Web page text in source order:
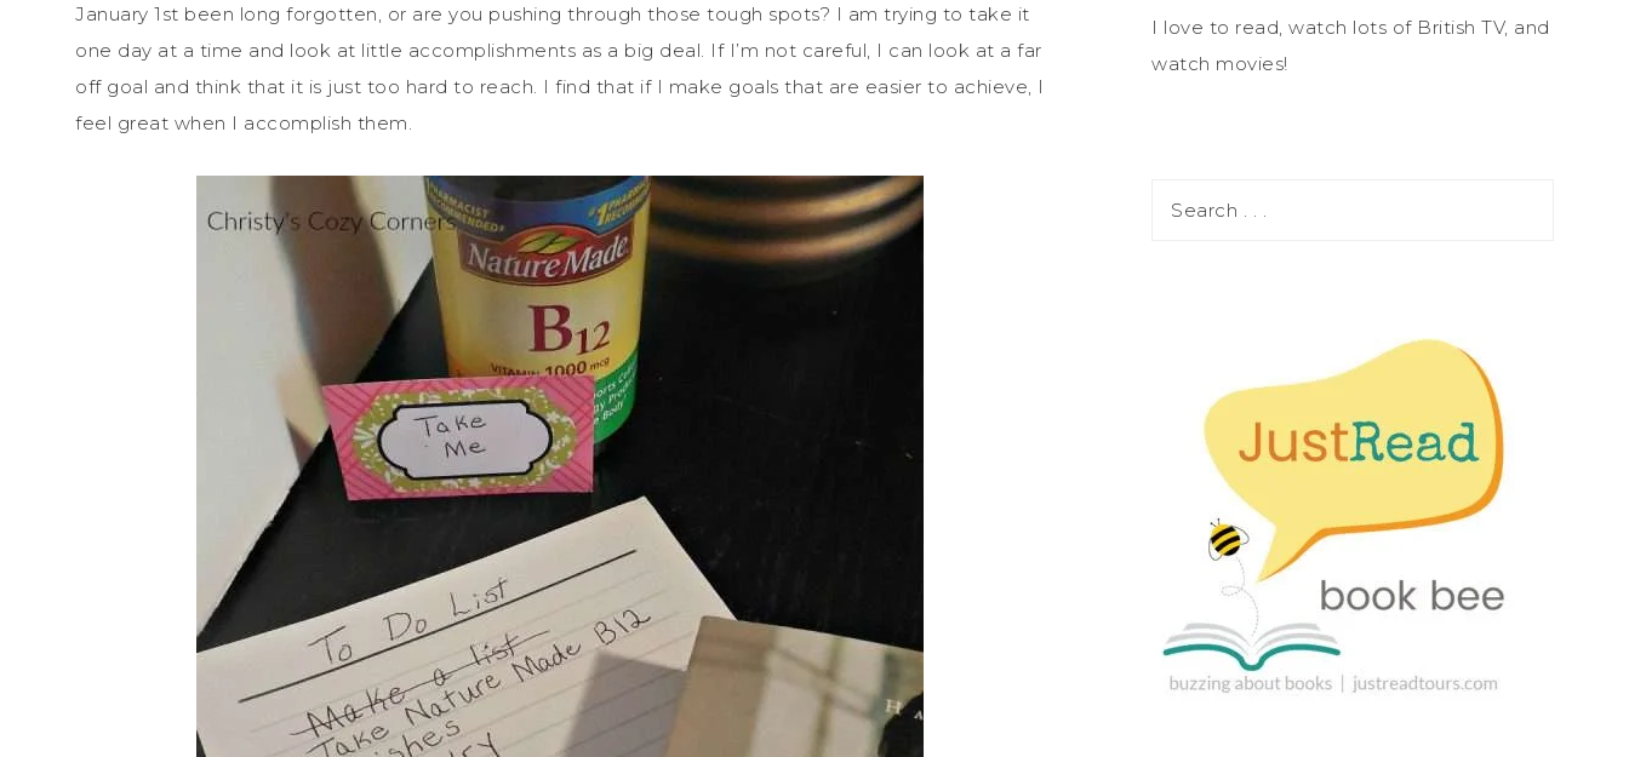
January 1st been long forgotten, or are you pushing through those tough spots? I am trying to take it
one day at a time and look at little accomplishments as a big deal. If I’m not careful, I can look at a far
off goal and think that it is just too hard to reach. I find that if I make goals that are easier to achieve, I
feel great when I accomplish them.
I love to read, watch lots of British TV, and
watch movies!